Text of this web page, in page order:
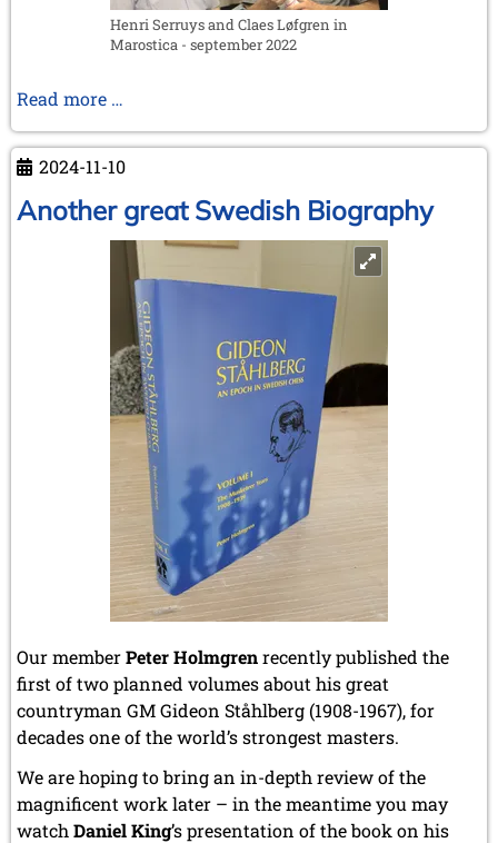
Henri Serruys and Claes Løfgren in
Marostica - september 2022
Read more …
Victory
–
How
Spassky
Won
The
Third
World
Junior
Chess
Championship
Antwerp
1955
Henri
Serruys
2024-11-10
Another great Swedish Biography
Our memberPeter Holmgrenrecently published the
first of two planned volumes about his great
countryman GM Gideon Ståhlberg (1908-1967), for
decades one of the world’s strongest masters.
We are hoping to bring an in-depth review of the
magnificent work later – in the meantime you may
watch Daniel King’s presentation of the book on his